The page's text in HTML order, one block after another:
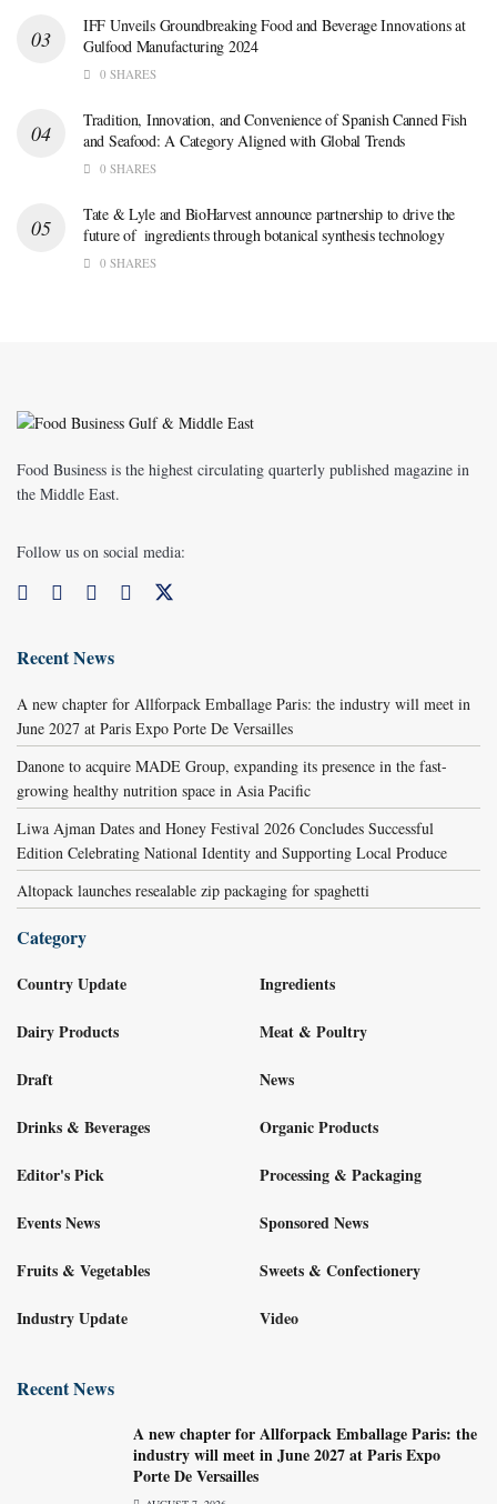
IFF Unveils Groundbreaking Food and Beverage Innovations at
Gulfood Manufacturing 2024
0 SHARES
Tradition, Innovation, and Convenience of Spanish Canned Fish
and Seafood: A Category Aligned with Global Trends
0 SHARES
Tate & Lyle and BioHarvest announce partnership to drive the
future of ingredients through botanical synthesis technology
0 SHARES
Food Business is the highest circulating quarterly published magazine in
the Middle East.
Follow us on social media:
Recent News
A new chapter for Allforpack Emballage Paris: the industry will meet in
June 2027 at Paris Expo Porte De Versailles
Danone to acquire MADE Group, expanding its presence in the fast-
growing healthy nutrition space in Asia Pacific
Liwa Ajman Dates and Honey Festival 2026 Concludes Successful
Edition Celebrating National Identity and Supporting Local Produce
Altopack launches resealable zip packaging for spaghetti
Category
Country Update
Dairy Products
Draft
Drinks & Beverages
Editor's Pick
Events News
Fruits & Vegetables
Industry Update
Ingredients
Meat & Poultry
News
Organic Products
Processing & Packaging
Sponsored News
Sweets & Confectionery
Video
Recent News
A new chapter for Allforpack Emballage Paris: the
industry will meet in June 2027 at Paris Expo
Porte De Versailles